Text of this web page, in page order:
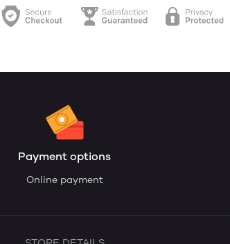
Payment options
Online payment